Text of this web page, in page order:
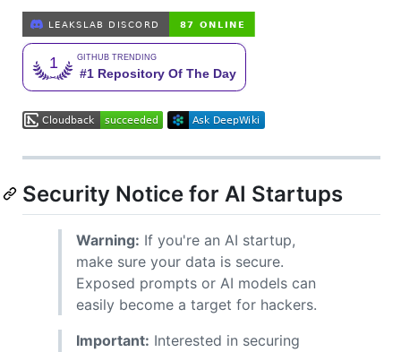
Security Notice for AI Startups
Warning: If you're an AI startup,
make sure your data is secure.
Exposed prompts or AI models can
easily become a target for hackers.
Important: Interested in securing